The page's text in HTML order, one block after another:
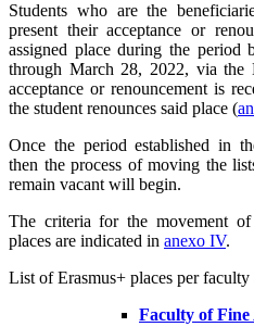
Students who are the
present their acceptance or
assigned place during the period
through March 28, 2022, via
acceptance or renouncement is
the student renounces said place (
Once the period established in
then the process of moving the
remain vacant will begin.
The criteria for the movement
places are indicated in anexo IV.
List of Erasmus+ places per faculty
Faculty of Fine